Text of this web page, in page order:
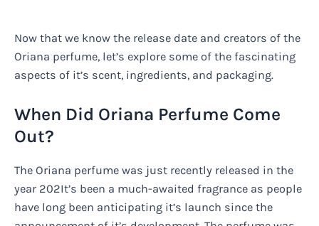
Now that we know the release date and creators of the
Oriana perfume, let’s explore some of the fascinating
aspects of it’s scent, ingredients, and packaging.
When Did Oriana Perfume Come
Out?
The Oriana perfume was just recently released in the
year 202It’s been a much-awaited fragrance as people
have long been anticipating it’s launch since the